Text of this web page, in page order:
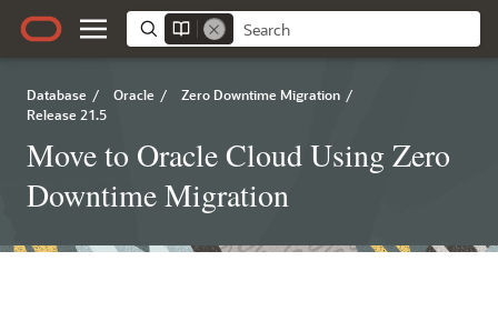
Database / Oracle / Zero Downtime Migration /
Release 21.5
Move to Oracle Cloud Using Zero
Downtime Migration